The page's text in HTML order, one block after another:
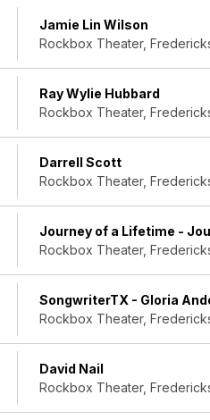
Jamie Lin Wilson
Rockbox Theater,
Ray Wylie Hubbard
Rockbox Theater,
Darrell Scott
Rockbox Theater,
Journey of a Lifetime -
Rockbox Theater,
SongwriterTX - Gloria
Rockbox Theater,
David Nail
Rockbox Theater,